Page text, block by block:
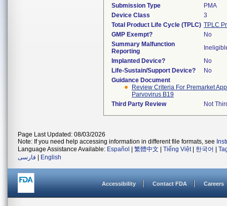
Submission Type
PMA
Device Class
3
Total Product Life Cycle (TPLC) TPLC
GMP Exempt?
No
Summary Malfunction
Reporting
Implanted Device?
No
Life-Sustain/Support Device?
No
Guidance Document
Review Criteria For Premarket
Parvovirus B19
Third Party Review
Not
Page Last Updated: 08/03/2026
Note: If you need help accessing information in different file formats, see
Language Assistance Available: Español 繁體中文 Tiếng Việt| 한국어
فارسی
English
Accessibility Contact FDA Careers